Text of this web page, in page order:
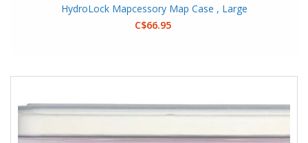
HydroLock Mapcessory Map Case , Large
C$66.95